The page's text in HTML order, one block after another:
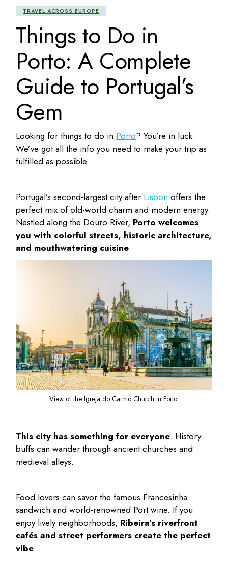
TRAVEL ACROSS EUROPE
Things to Do in
Porto: A Complete
Guide to Portugal’s
Gem
Looking forthings to do in Porto? You’re in luck.
We’ve got all the info you need to make your trip as
fulfilled as possible.
Portugal’s second-largest city after Lisbon offers the
perfect mix of old-world charm and modern energy.
Nestled along the Douro River, Porto welcomes
you with colorful streets, historic architecture,
and mouthwatering cuisine.
View of the Igreja do Carmo Church in Porto.
This city has something for everyone. History
buffs can wander through ancient churches and
medieval alleys.
Food lovers can savor the famous Francesinha
sandwich and world-renowned Port wine. If you
enjoy lively neighborhoods, Ribeira’s riverfront
cafés and street performers create the perfect
vibe.